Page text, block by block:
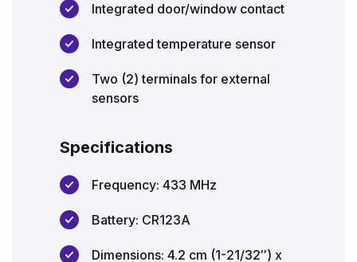
Integrated door/window contact
Integrated temperature sensor
Two (2) terminals for external
sensors
Specifications
Frequency: 433 MHz
Battery: CR123A
Dimensions: 4.2 cm (1-21/32″) x